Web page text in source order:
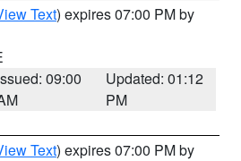
Text) expires 07:00 PM by
09:00
Updated: 01:12
PM
Text) expires 07:00 PM by